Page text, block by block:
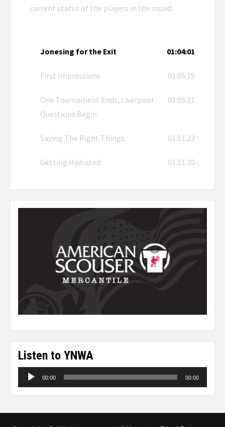
current status of the players in the squad.
Jonesing for the Exit 01:04:01
First Impressions 01:05:15
One Tournament Ends, Liverpool
Questions Begin
01:05:21
Saying The Right Things 01:01:23
Getting Hydrated 01:01:20
Listen to YNWA
Audio
00:00 00:00